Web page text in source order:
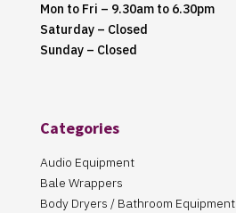
Mon to Fri – 9.30am to 6.30pm
Saturday – Closed
Sunday – Closed
Categories
Audio Equipment
Bale Wrappers
Body Dryers / Bathroom Equipment